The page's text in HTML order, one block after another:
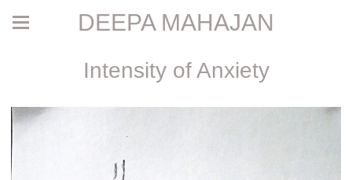
DEEPA MAHAJAN
Intensity of Anxiety